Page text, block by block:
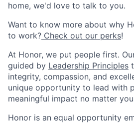
home, we'd love to talk to you.
Want to know more about why
to work? Check out our perks!
At Honor, we put people first.
guided by Leadership Principles
integrity, compassion, and
unique opportunity to lead with
meaningful impact no matter
Honor is an equal opportunity